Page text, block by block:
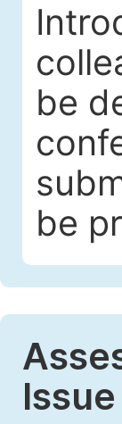
be
be
Issue